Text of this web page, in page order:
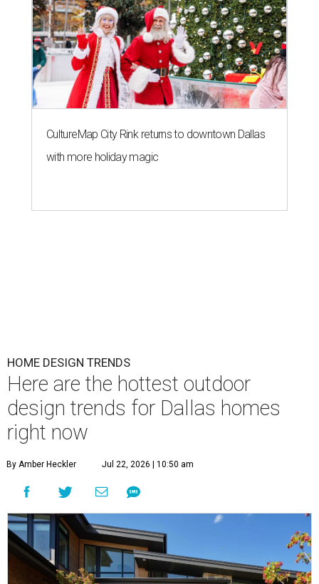
CultureMap City Rink returns to downtown Dallas
with more holiday magic
HOME DESIGN TRENDS
Here are the hottest outdoor
design trends for Dallas homes
right now
By Amber Heckler Jul 22, 2026 | 10:50 am